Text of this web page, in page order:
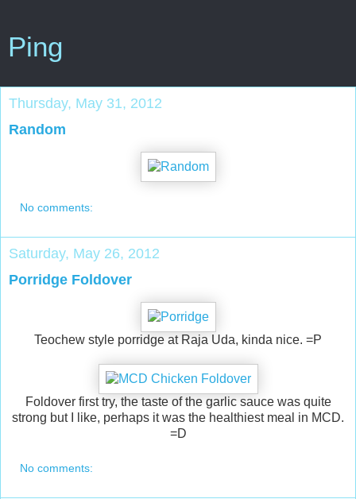
Ping
Thursday, May 31, 2012
Random
No comments:
Saturday, May 26, 2012
Porridge Foldover
Teochew style porridge at Raja Uda, kinda nice. =P
Foldover first try, the taste of the garlic sauce was quite
strong but I like, perhaps it was the healthiest meal in MCD.
=D
No comments: